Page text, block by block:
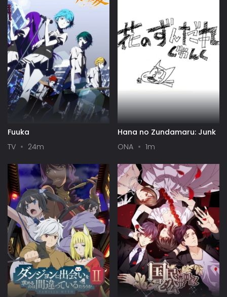
Fuuka
TV
24m
Hana no Zundamaru: Junk
ONA
1m